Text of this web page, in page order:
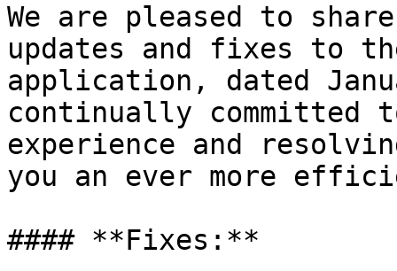
We are pleased to
updates and fixes to
application, dated
continually committed
experience and
you an ever more
#### **Fixes:**